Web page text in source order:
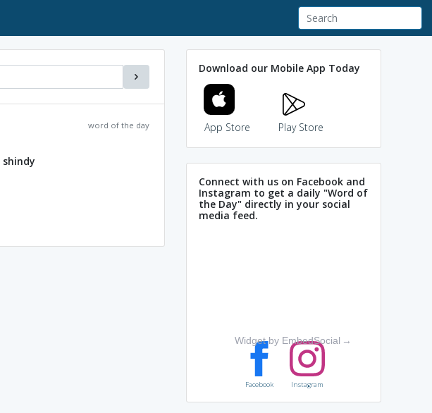
word of the day
shindy
Download our Mobile App Today
App Store Play Store
Connect with us on Facebook and
Instagram to get a daily "Word of
the Day" directly in your social
media feed.
Widget by EmbedSocial →
Facebook Instagram